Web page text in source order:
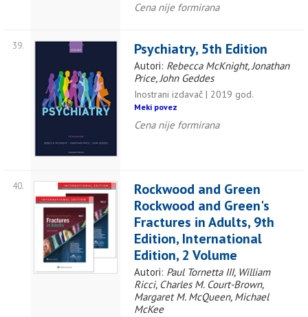
Cena nije formirana
39. Psychiatry, 5th Edition
Autori: Rebecca McKnight, Jonathan
Price, John Geddes
Inostrani izdavač | 2019 god.
Meki povez
Cena nije formirana
40.
Rockwood and Green
Rockwood and Green's
Fractures in Adults, 9th
Edition, International
Edition, 2 Volume
Autori: Paul Tornetta III, William
Ricci, Charles M. Court-Brown,
Margaret M. McQueen, Michael
McKee